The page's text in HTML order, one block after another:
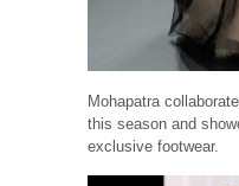
Mohapatra
this season and
exclusive footwear.